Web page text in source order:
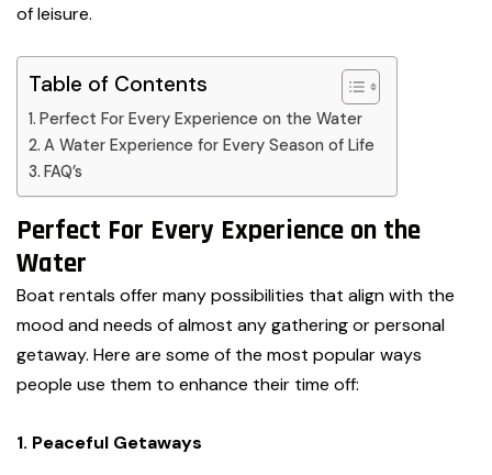
of leisure.
Table of Contents
Perfect For Every Experience on the Water
A Water Experience for Every Season of Life
FAQ’s
Perfect For Every Experience on the
Water
Boat rentals offer many possibilities that align with the
mood and needs of almost any gathering or personal
getaway. Here are some of the most popular ways
people use them to enhance their time off:
1. Peaceful Getaways